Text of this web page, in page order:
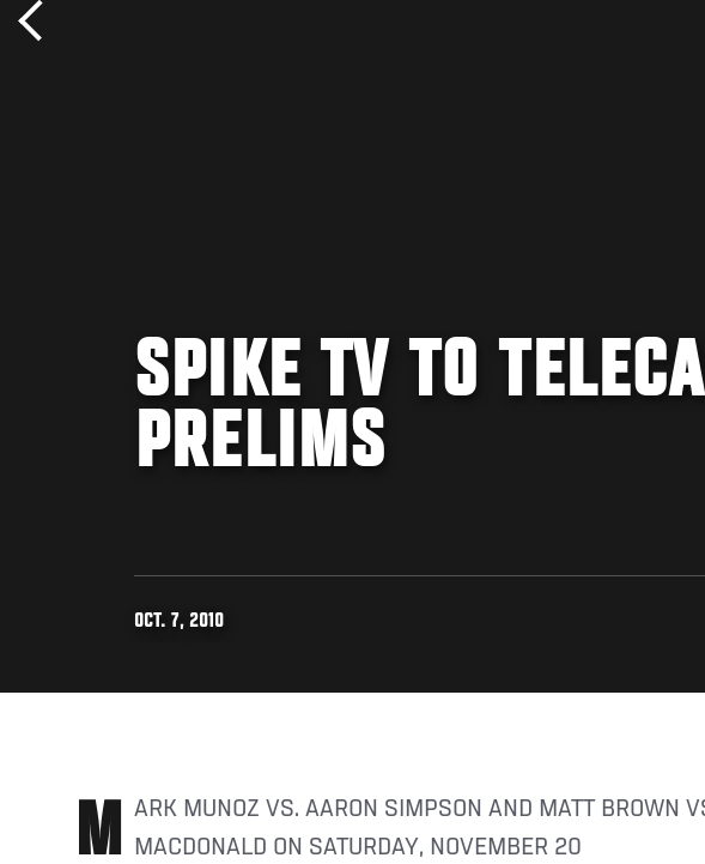
SPIKE TV TO
PRELIMS
OCT. 7, 2010
MARK MUNOZ VS. AARON SIMPSON AND MATT BROWN VS. RORY MACDONALD ON SATURDAY, NOVEMBER 20